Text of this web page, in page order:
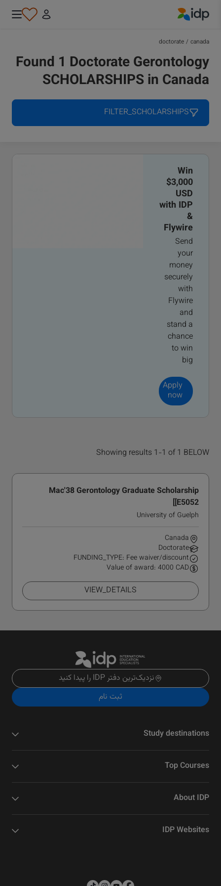
canada
/
doctorate
Found 1 Doctorate Gerontology
SCHOLARSHIPS in Canada
FILTER_SCHOLARSHIPS
Win
$3,000
USD
with IDP
&
Flywire
Send
your
money
securely
with
Flywire
and
stand a
chance
to win
big
Apply
now
Showing results 1-1 of 1 BELOW
Mac'38 Gerontology Graduate Scholarship
[E5052]
University of Guelph
Canada
Doctorate
FUNDING_TYPE: Fee waiver/discount
Value of award: 4000 CAD
VIEW_DETAILS
نزدیک‌ترین دفتر IDP را پیدا کنید
ثبت نام
Study destinations
Top Courses
About IDP
IDP Websites